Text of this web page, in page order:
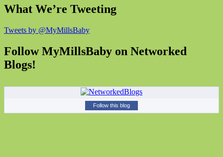
What We’re Tweeting
Tweets by @MyMillsBaby
Follow MyMillsBaby on Networked
Blogs!
Follow this blog